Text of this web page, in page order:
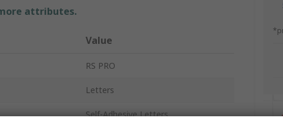
attributes.
Value
RS PRO
Letters
Self-Adhesive Letters